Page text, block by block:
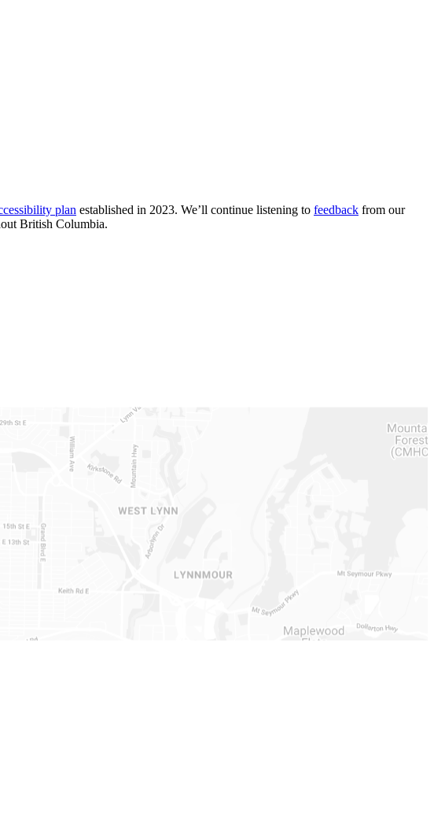
plan established in 2023. We’ll continue listening to feedback from our
British Columbia.